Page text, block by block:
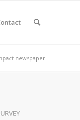
newspaper